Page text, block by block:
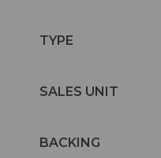
TYPE
SALES UNIT
BACKING